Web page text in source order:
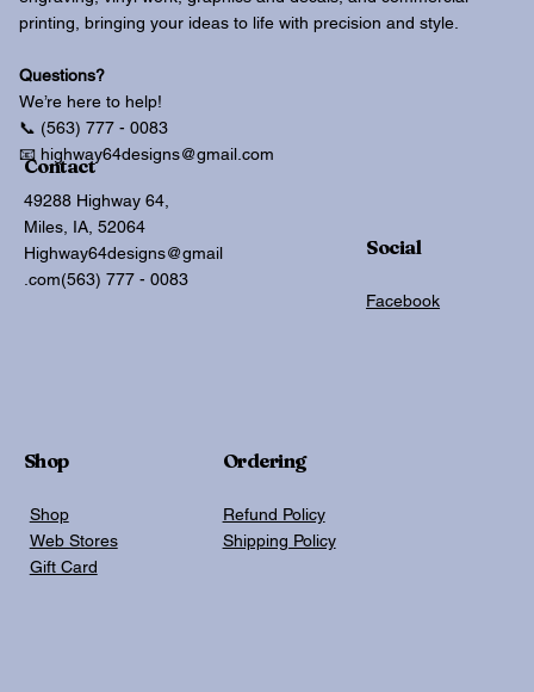
printing, bringing your ideas to life with precision and style.
Questions?
We’re here to help!
📞 (563) 777 - 0083
📧 highway64designs@gmail.com
Social
Facebook
Shop
Shop
Web Stores
Gift Card
Ordering
Refund Policy
Shipping Policy
Contact
49288 Highway 64,
Miles, IA, 52064
Highway64designs@gmail
.com(563) 777 - 0083